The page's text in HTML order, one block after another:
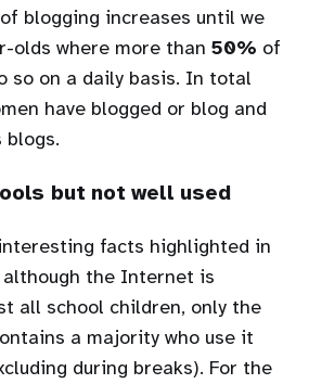
blogging increases until we
olds where more than 50% of
so on a daily basis. In total
have blogged or blog and
blogs.
but not well used
facts highlighted in
the Internet is
all school children, only the
a majority who use it
during breaks). For the